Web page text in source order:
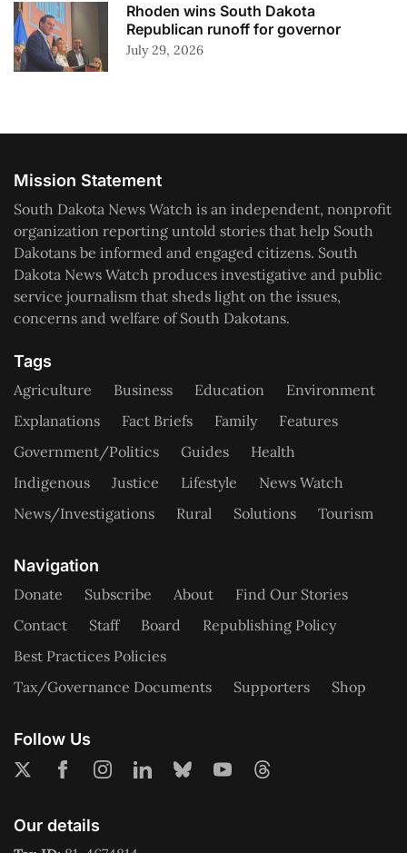
Rhoden wins South Dakota
Republican runoff for governor
July 29, 2026
Mission Statement
South Dakota News Watch is an independent, nonprofit
organization reporting untold stories that help South
Dakotans be informed and engaged citizens. South
Dakota News Watch produces investigative and public
service journalism that sheds light on the issues,
concerns and welfare of South Dakotans.
Tags
Agriculture Business Education
Environment
Explanations
Fact Briefs Family
Features
Government/Politics
Guides
Health
Indigenous
Justice Lifestyle
News Watch
News/Investigations
Rural Solutions Tourism
Navigation
Donate Subscribe About
Find Our Stories
Contact
Staff Board
Republishing Policy
Best Practices Policies
Tax/Governance Documents
Supporters Shop
Follow Us
Our details